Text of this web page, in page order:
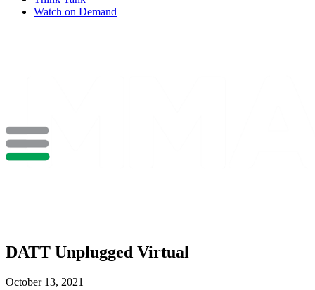
Watch on Demand
DATT Unplugged Virtual
October 13, 2021